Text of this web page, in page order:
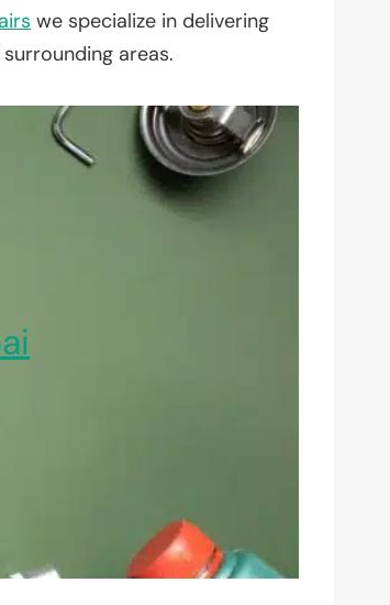
we specialize in delivering
surrounding areas.